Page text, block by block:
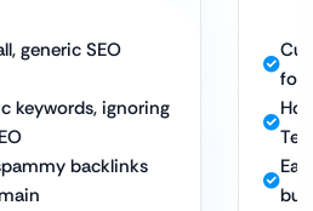
generic SEO
keywords, ignoring
backlinks
for